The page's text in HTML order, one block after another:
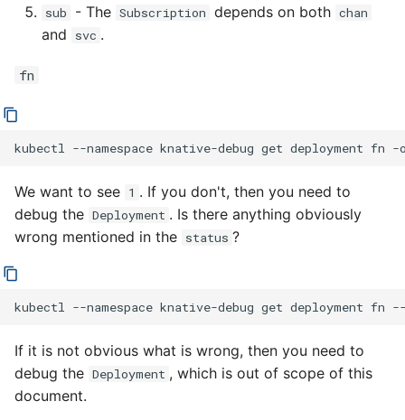
sub - The Subscription depends on both chan
and svc .
fn
kubectl --namespace knative-debug get deployment fn -
We want to see 1 . If you don't, then you need to
debug the Deployment . Is there anything obviously
wrong mentioned in the status ?
kubectl --namespace knative-debug get deployment fn
If it is not obvious what is wrong, then you need to
debug the Deployment , which is out of scope of this
document.